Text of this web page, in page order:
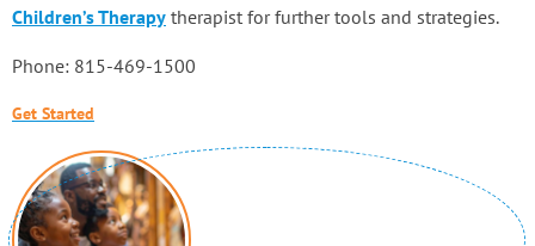
Children’s Therapy therapist for further tools and strategies.
Phone: 815-469-1500
Get Started